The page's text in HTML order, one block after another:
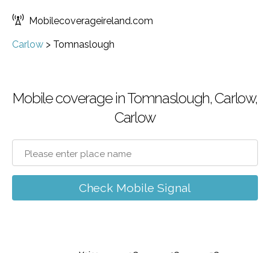
Mobilecoverageireland.com
Carlow > Tomnaslough
Mobile coverage in Tomnaslough, Carlow,
Carlow
Check Mobile Signal